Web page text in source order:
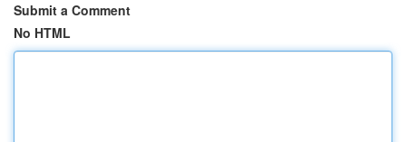
Submit a Comment
No HTML